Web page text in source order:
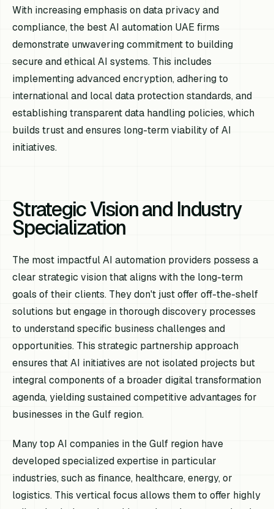
With increasing emphasis on data privacy and
compliance, the best AI automation UAE firms
demonstrate unwavering commitment to building
secure and ethical AI systems. This includes
implementing advanced encryption, adhering to
international and local data protection standards, and
establishing transparent data handling policies, which
builds trust and ensures long-term viability of AI
initiatives.
Strategic Vision and Industry
Specialization
The most impactful AI automation providers possess a
clear strategic vision that aligns with the long-term
goals of their clients. They don't just offer off-the-shelf
solutions but engage in thorough discovery processes
to understand specific business challenges and
opportunities. This strategic partnership approach
ensures that AI initiatives are not isolated projects but
integral components of a broader digital transformation
agenda, yielding sustained competitive advantages for
businesses in the Gulf region.
Many top AI companies in the Gulf region have
developed specialized expertise in particular
industries, such as finance, healthcare, energy, or
logistics. This vertical focus allows them to offer highly